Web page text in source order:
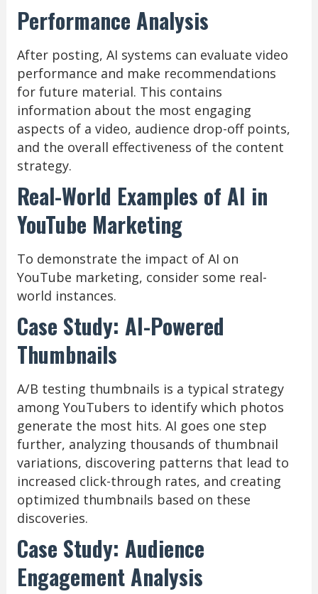
Performance Analysis
After posting, AI systems can evaluate video
performance and make recommendations
for future material. This contains
information about the most engaging
aspects of a video, audience drop-off points,
and the overall effectiveness of the content
strategy.
Real-World Examples of AI in
YouTube Marketing
To demonstrate the impact of AI on
YouTube marketing, consider some real-
world instances.
Case Study: AI-Powered
Thumbnails
A/B testing thumbnails is a typical strategy
among YouTubers to identify which photos
generate the most hits. AI goes one step
further, analyzing thousands of thumbnail
variations, discovering patterns that lead to
increased click-through rates, and creating
optimized thumbnails based on these
discoveries.
Case Study: Audience
Engagement Analysis